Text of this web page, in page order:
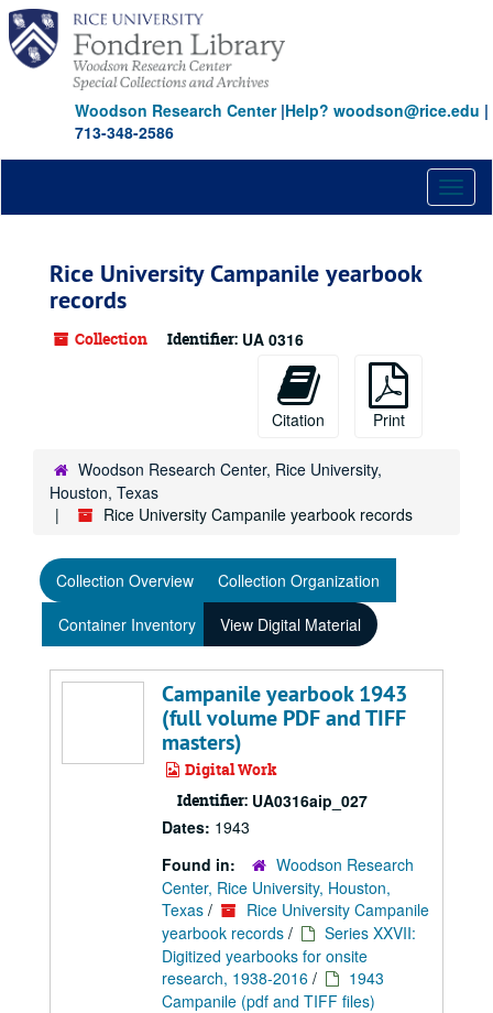
Skip
main
content
Skip
search
Skip
search
results
Woodson Research Center|Help? woodson@rice.edu |
713-348-2586
Rice University Campanile yearbook
records
Collection Identifier: UA 0316
Citation Print
Woodson Research Center, Rice University,
Houston, Texas
Rice University Campanile yearbook records
Collection Overview
Collection Organization
Container Inventory
View Digital Material
Campanile yearbook 1943
(full volume PDF and TIFF
masters)
Digital Work
Identifier: UA0316aip_027
Dates: 1943
Found in:
Woodson Research
Center, Rice University, Houston,
Texas /
Rice University Campanile
yearbook records /
Series XXVII:
Digitized yearbooks for onsite
research, 1938-2016 /
1943
Campanile (pdf and TIFF files)